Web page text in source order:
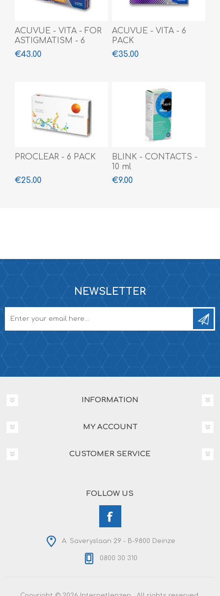
ACUVUE - VITA - FOR
ASTIGMATISM - 6
PACK
€43.00
ACUVUE - VITA - 6
PACK
€35.00
PROCLEAR - 6 PACK
€25.00
BLINK - CONTACTS -
10 ml
€9.00
NEWSLETTER
INFORMATION
MY ACCOUNT
CUSTOMER SERVICE
FOLLOW US
A. Saveryslaan 29 - B-9800 Deinze
0800 30 310